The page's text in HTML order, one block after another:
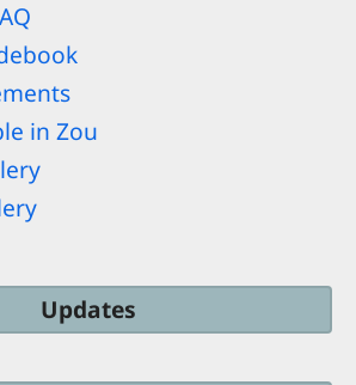
in Zou
Updates